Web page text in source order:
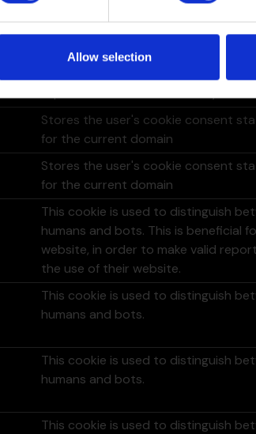
Allow selection
humans and bots. This is beneficial
Used in order to detect spam and
Stores the user's cookie consent
for the current domain
Stores the user's cookie consent
for the current domain
This cookie is used to distinguish
humans and bots. This is beneficial
website, in order to make valid
the use of their website.
This cookie is used to distinguish
humans and bots.
This cookie is used to distinguish
humans and bots.
This cookie is used to distinguish